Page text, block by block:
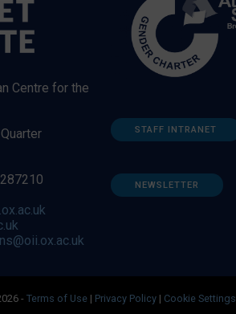
Centre for the
STAFF INTRANET
NEWSLETTER
- Terms of Use | Privacy Policy | Cookie Settings